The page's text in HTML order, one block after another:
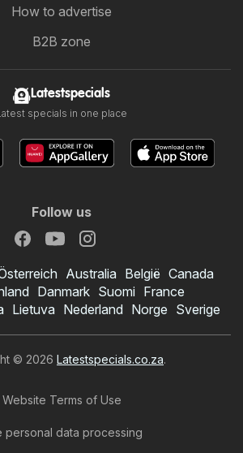
specials
How to advertise
B2B zone
Latestspecials
specials in one place
Follow us
Australia België Canada
Danmark Suomi France
Lietuva Nederland Norge Sverige
© 2026 Latestspecials.co.za.
Website Terms of Use
personal data processing